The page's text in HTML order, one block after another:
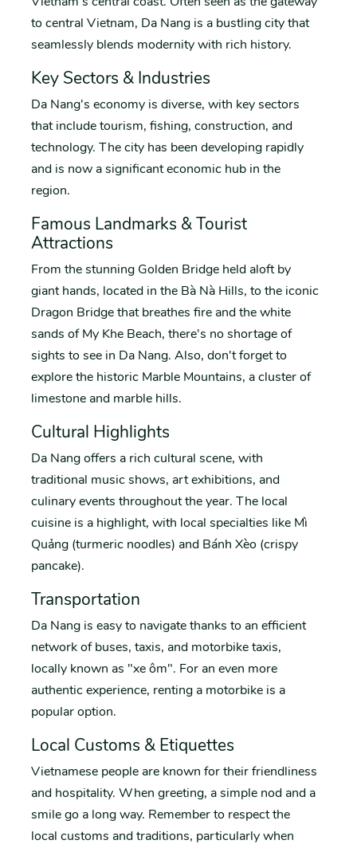
to central Vietnam, Da Nang is a bustling city that
seamlessly blends modernity with rich history.
Key Sectors & Industries
Da Nang's economy is diverse, with key sectors
that include tourism, fishing, construction, and
technology. The city has been developing rapidly
and is now a significant economic hub in the
region.
Famous Landmarks & Tourist
Attractions
From the stunning Golden Bridge held aloft by
giant hands, located in the Bà Nà Hills, to the iconic
Dragon Bridge that breathes fire and the white
sands of My Khe Beach, there's no shortage of
sights to see in Da Nang. Also, don't forget to
explore the historic Marble Mountains, a cluster of
limestone and marble hills.
Cultural Highlights
Da Nang offers a rich cultural scene, with
traditional music shows, art exhibitions, and
culinary events throughout the year. The local
cuisine is a highlight, with local specialties like Mì
Quảng (turmeric noodles) and Bánh Xèo (crispy
pancake).
Transportation
Da Nang is easy to navigate thanks to an efficient
network of buses, taxis, and motorbike taxis,
locally known as "xe ôm". For an even more
authentic experience, renting a motorbike is a
popular option.
Local Customs & Etiquettes
Vietnamese people are known for their friendliness
and hospitality. When greeting, a simple nod and a
smile go a long way. Remember to respect the
local customs and traditions, particularly when